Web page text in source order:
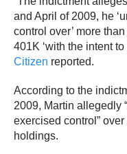
and April of 2009, he
control over’ more
401K ‘with the intent
Citizen reported.
According to the
2009, Martin allegedly
exercised control”
holdings.